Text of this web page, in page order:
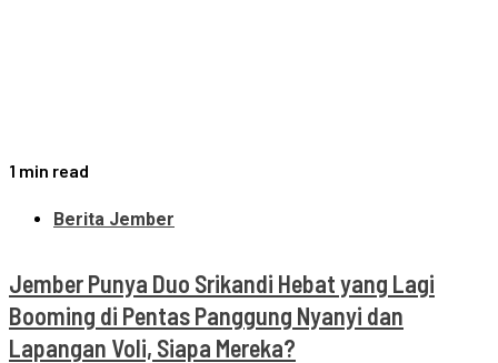
1 min read
Berita Jember
Jember Punya Duo Srikandi Hebat yang Lagi
Booming di Pentas Panggung Nyanyi dan
Lapangan Voli, Siapa Mereka?